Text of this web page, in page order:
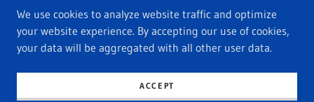
Copyright © 2023 Renata Rice Marketing - All Rights Reserved.
Powered byGoDaddy
We use cookies to analyze website traffic and optimize
your website experience. By accepting our use of cookies,
your data will be aggregated with all other user data.
ACCEPT